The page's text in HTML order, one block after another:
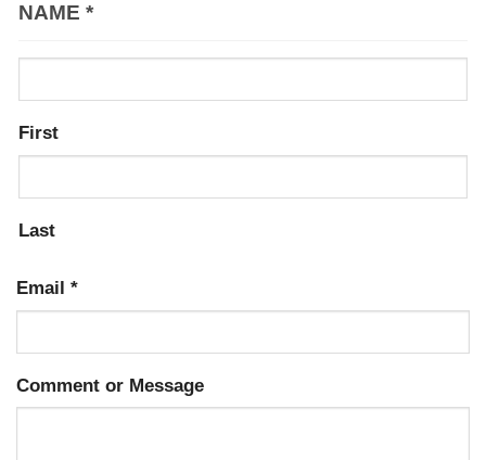
NAME *
First
Last
Email *
Comment or Message